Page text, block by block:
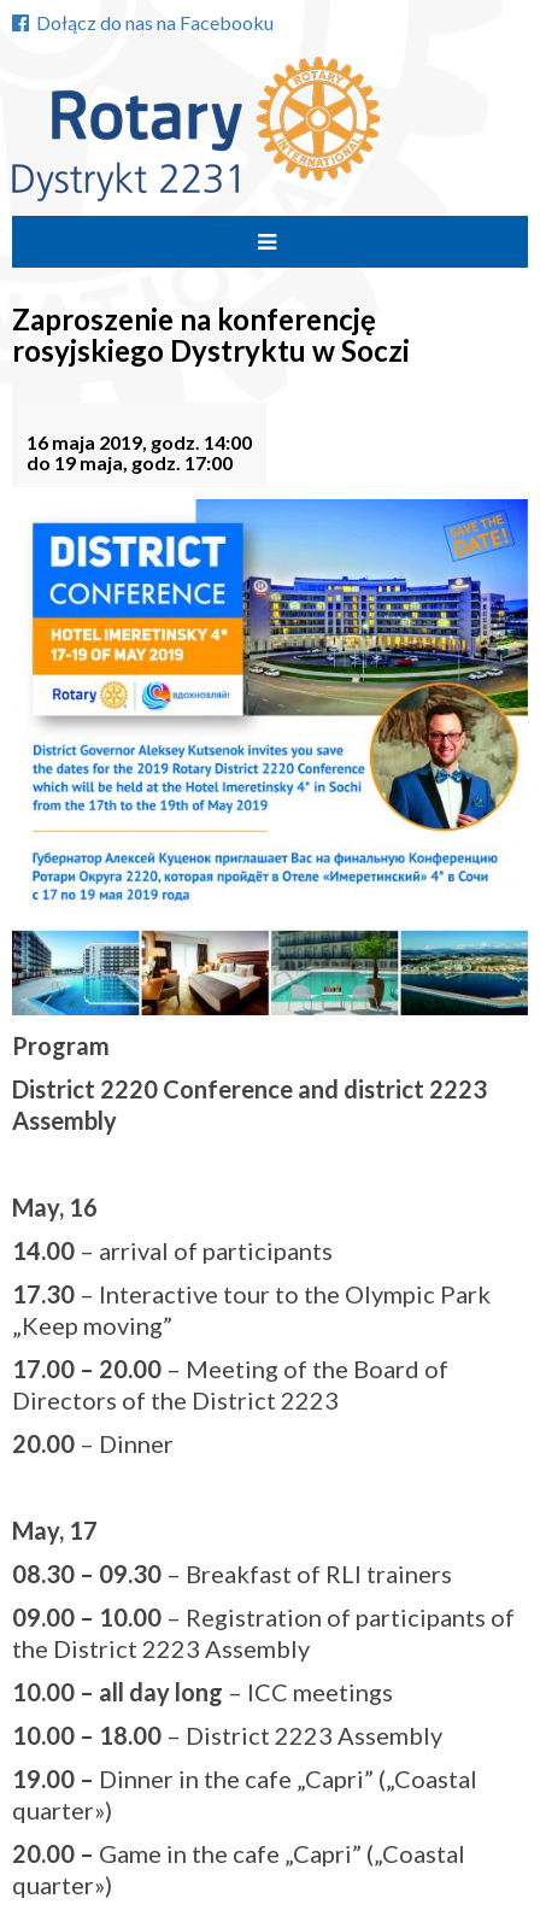
Dołącz do nas na Facebooku
treści
Zaproszenie na konferencję
rosyjskiego Dystryktu w Soczi
16 maja 2019, godz. 14:00
do 19 maja, godz. 17:00
Program
District 2220 Conference and district 2223
Assembly
May, 16
14.00 – arrival of participants
17.30 – Interactive tour to the Olympic Park
„Keep moving”
17.00 – 20.00 – Meeting of the Board of
Directors of the District 2223
20.00 – Dinner
May, 17
08.30 – 09.30 – Breakfast of RLI trainers
09.00 – 10.00 – Registration of participants of
the District 2223 Assembly
10.00 – all day long – ICC meetings
10.00 – 18.00 – District 2223 Assembly
19.00 – Dinner in the cafe „Capri” („Coastal
quarter»)
20.00 – Game in the cafe „Capri” („Coastal
quarter»)